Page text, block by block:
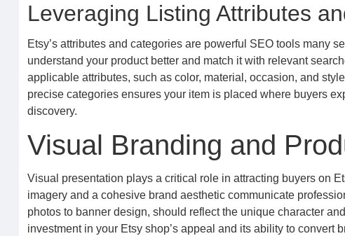
Leveraging Listing Attributes
Etsy’s attributes and categories are powerful SEO tools many
understand your product better and match it with relevant
applicable attributes, such as color, material, occasion, and
precise categories ensures your item is placed where buyers
discovery.
Visual Branding and
Visual presentation plays a critical role in attracting buyers on
imagery and a cohesive brand aesthetic communicate
photos to banner design, should reflect the unique character
investment in your Etsy shop’s appeal and its ability to convert